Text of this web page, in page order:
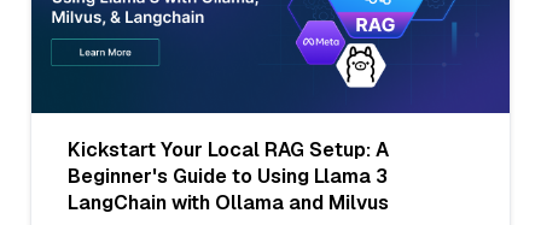
Kickstart Your Local RAG Setup: A
Beginner's Guide to Using Llama 3
LangChain with Ollama and Milvus